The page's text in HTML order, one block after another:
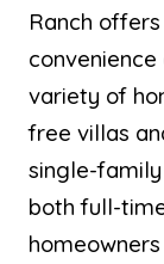
Ranch
variety of
free villas
single-
both full-